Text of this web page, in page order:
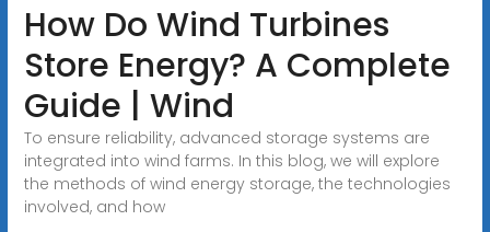
How Do Wind Turbines
Store Energy? A Complete
Guide | Wind
To ensure reliability, advanced storage systems are
integrated into wind farms. In this blog, we will explore
the methods of wind energy storage, the technologies
involved, and how